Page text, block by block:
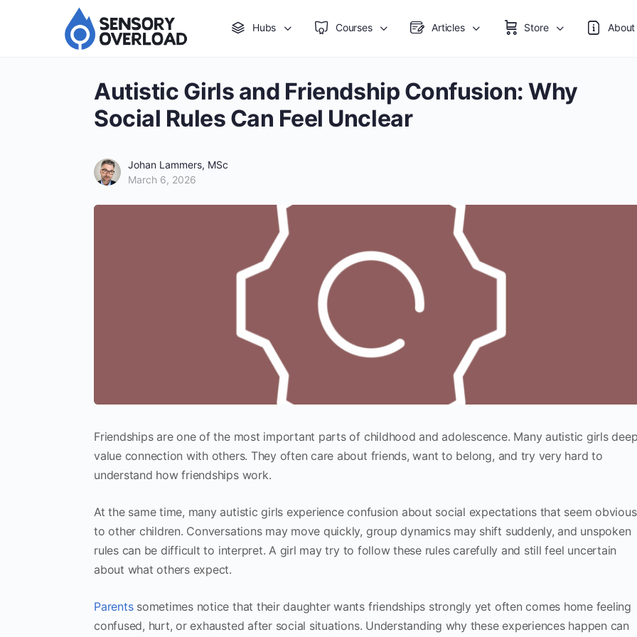
Hubs Courses Articles Store About
Autistic Girls and Friendship Confusion: Why
Social Rules Can Feel Unclear
Johan Lammers, MSc
March 6, 2026
Friendships are one of the most important parts of childhood and adolescence. Many autistic girls
value connection with others. They often care about friends, want to belong, and try very hard to
understand how friendships work.
At the same time, many autistic girls experience confusion about social expectations that seem obvious
to other children. Conversations may move quickly, group dynamics may shift suddenly, and unspoken
rules can be difficult to interpret. A girl may try to follow these rules carefully and still feel uncertain
about what others expect.
Parentssometimes notice that their daughter wants friendships strongly yet often comes home feeling
confused, hurt, or exhausted after social situations. Understanding why these experiences happen can